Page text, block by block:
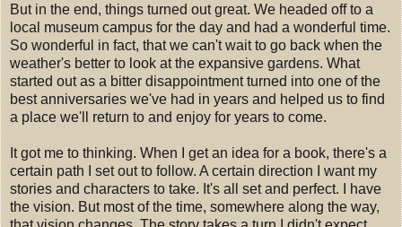
But in the end, things turned out great. We headed off to a
local museum campus for the day and had a wonderful time.
So wonderful in fact, that we can't wait to go back when the
weather's better to look at the expansive gardens. What
started out as a bitter disappointment turned into one of the
best anniversaries we've had in years and helped us to find
a place we'll return to and enjoy for years to come.
It got me to thinking. When I get an idea for a book, there's a
certain path I set out to follow. A certain direction I want my
stories and characters to take. It's all set and perfect. I have
the vision. But most of the time, somewhere along the way,